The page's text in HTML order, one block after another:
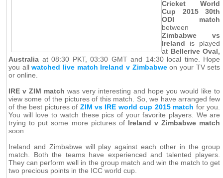
Cricket World
Cup 2015 30th
ODI match
between
Zimbabwe vs
Ireland is played
at Bellerive Oval,
Australia at 08:30 PKT, 03:30 GMT and 14:30 local time. Hope
you allwatched live match Ireland v Zimbabweon your TV sets
or online.
IRE v ZIM match was very interesting and hope you would like to
view some of the pictures of this match. So, we have arranged few
of the best pictures of ZIM vs IRE world cup 2015 match for you.
You will love to watch these pics of your favorite players. We are
trying to put some more pictures of Ireland v Zimbabwe match
soon.
Ireland and Zimbabwe will play against each other in the group
match. Both the teams have experienced and talented players.
They can perform well in the group match and win the match to get
two precious points in the ICC world cup.